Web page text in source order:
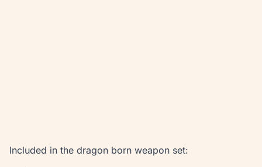
Included in the dragon born weapon set: